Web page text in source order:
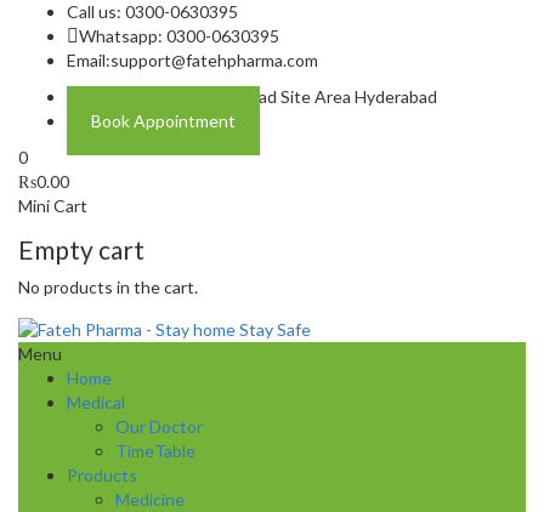
Call us: 0300-0630395
Whatsapp: 0300-0630395
Email:support@fatehpharma.com
Address: Plot A-4 Hali Road Site Area Hyderabad
Book Appointment
0
₨0.00
Mini Cart
Empty cart
No products in the cart.
Menu
Home
Medical
Our Doctor
TimeTable
Products
Medicine